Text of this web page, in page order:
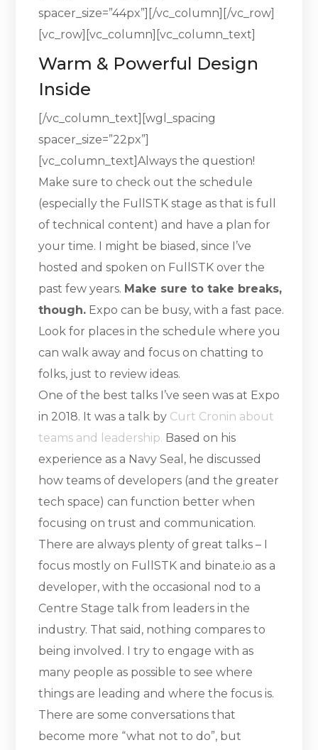
spacer_size=”44px”][/vc_column][/vc_row]
[vc_row][vc_column][vc_column_text]
Warm & Powerful Design
Inside
[/vc_column_text][wgl_spacing
spacer_size=”22px”]
[vc_column_text]Always the question!
Make sure to check out the schedule
(especially the FullSTK stage as that is full
of technical content) and have a plan for
your time. I might be biased, since I’ve
hosted and spoken on FullSTK over the
past few years. Make sure to take breaks,
though. Expo can be busy, with a fast pace.
Look for places in the schedule where you
can walk away and focus on chatting to
folks, just to review ideas.
One of the best talks I’ve seen was at Expo
in 2018. It was a talk by Curt Cronin about
teams and leadership. Based on his
experience as a Navy Seal, he discussed
how teams of developers (and the greater
tech space) can function better when
focusing on trust and communication.
There are always plenty of great talks – I
focus mostly on FullSTK and binate.io as a
developer, with the occasional nod to a
Centre Stage talk from leaders in the
industry. That said, nothing compares to
being involved. I try to engage with as
many people as possible to see where
things are leading and where the focus is.
There are some conversations that
become more “what not to do”, but